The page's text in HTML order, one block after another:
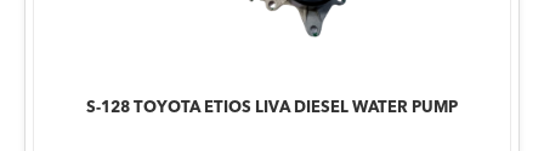
S-128 TOYOTA ETIOS LIVA DIESEL WATER PUMP